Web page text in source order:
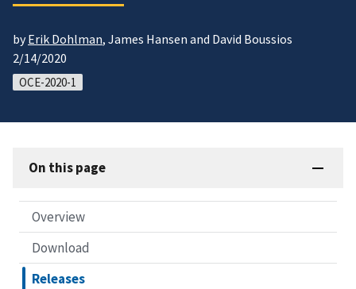
byErik Dohlman, James Hansen and David Boussios
2/14/2020
OCE-2020-1
On this page
Overview
Download
Releases